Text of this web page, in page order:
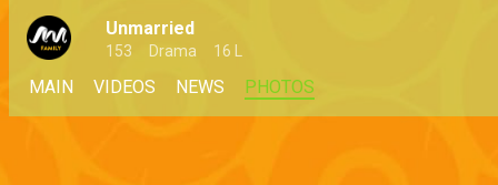
Unmarried
153 Drama 16 L
MAIN VIDEOS NEWS PHOTOS